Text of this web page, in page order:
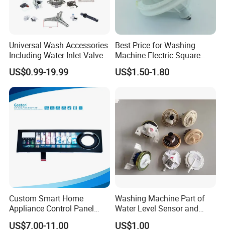
Universal Wash Accessories
Including Water Inlet Valve
Drain Pump and Other
Washing Machine Parts for
Home Repair Wholesale
US$0.99-19.99
Best Price for Washing
Machine Electric Square
Shaft Reducer Gearbox
US$1.50-1.80
Custom Smart Home
Appliance Control Panel
Housing Front Display
Cover
US$7.00-11.00
Washing Machine Part of
Water Level Sensor and
Drain Motor
US$1.00